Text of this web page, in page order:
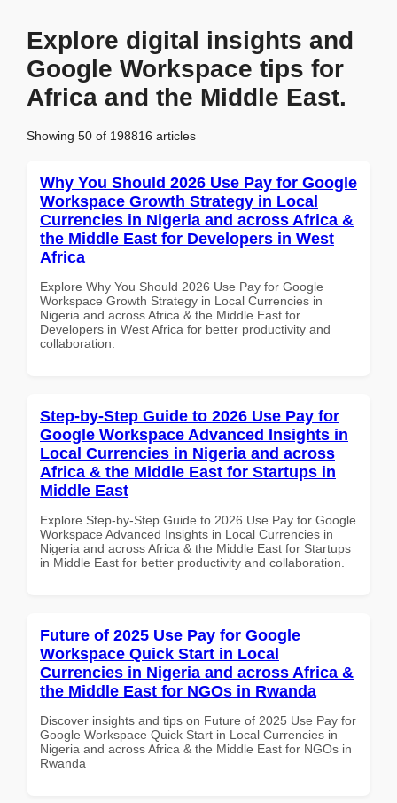
Explore digital insights and
Google Workspace tips for
Africa and the Middle East.
Showing 50 of 198816 articles
Why You Should 2026 Use Pay for Google
Workspace Growth Strategy in Local
Currencies in Nigeria and across Africa &
the Middle East for Developers in West
Africa
Explore Why You Should 2026 Use Pay for Google
Workspace Growth Strategy in Local Currencies in
Nigeria and across Africa & the Middle East for
Developers in West Africa for better productivity and
collaboration.
Step-by-Step Guide to 2026 Use Pay for
Google Workspace Advanced Insights in
Local Currencies in Nigeria and across
Africa & the Middle East for Startups in
Middle East
Explore Step-by-Step Guide to 2026 Use Pay for Google
Workspace Advanced Insights in Local Currencies in
Nigeria and across Africa & the Middle East for Startups
in Middle East for better productivity and collaboration.
Future of 2025 Use Pay for Google
Workspace Quick Start in Local
Currencies in Nigeria and across Africa &
the Middle East for NGOs in Rwanda
Discover insights and tips on Future of 2025 Use Pay for
Google Workspace Quick Start in Local Currencies in
Nigeria and across Africa & the Middle East for NGOs in
Rwanda